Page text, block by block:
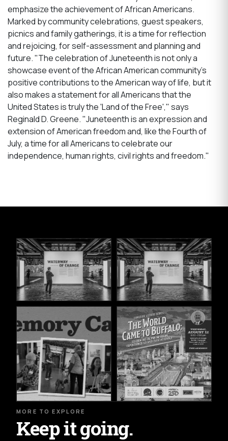
emphasize the achievement of African Americans.
Marked by community celebrations, guest speakers,
picnics and family gatherings, it is a time for reflection
and rejoicing, for self-assessment and planning and
future. "The celebration of Juneteenth is not only a
showcase event of the African American community's
positive contributions to the American way of life, but it
also makes a statement for all Americans that the
United States is truly the 'Land of the Free'," says
Reginald D. Greene. "Juneteenth is an expression and
extension of American freedom and, like the Fourth of
July, a time for all Americans to celebrate our
independence, human rights, civil rights and freedom."
MORE TO EXPLORE
Keep it going.